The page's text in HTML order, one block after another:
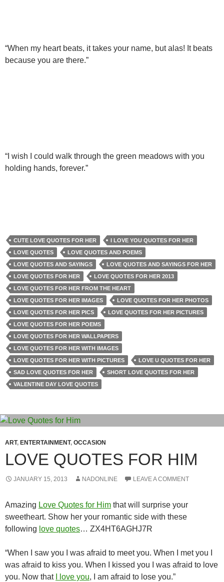
“When my heart beats, it takes your name, but alas! It beats
because you are there.”
“I wish I could walk through the green meadows with you
holding hands, forever.”
CUTE LOVE QUOTES FOR HER
I LOVE YOU QUOTES FOR HER
LOVE QUOTES
LOVE QUOTES AND POEMS
LOVE QUOTES AND SAYINGS
LOVE QUOTES AND SAYINGS FOR HER
LOVE QUOTES FOR HER
LOVE QUOTES FOR HER 2013
LOVE QUOTES FOR HER FROM THE HEART
LOVE QUOTES FOR HER IMAGES
LOVE QUOTES FOR HER PHOTOS
LOVE QUOTES FOR HER PICS
LOVE QUOTES FOR HER PICTURES
LOVE QUOTES FOR HER POEMS
LOVE QUOTES FOR HER WALLPAPERS
LOVE QUOTES FOR HER WITH IMAGES
LOVE QUOTES FOR HER WITH PICTURES
LOVE U QUOTES FOR HER
SAD LOVE QUOTES FOR HER
SHORT LOVE QUOTES FOR HER
VALENTINE DAY LOVE QUOTES
ART, ENTERTAINMENT, OCCASION
LOVE QUOTES FOR HIM
JANUARY 15, 2013 NADONLINE LEAVE A COMMENT
Amazing Love Quotes for Him that will surprise your
sweetheart. Show her your romantic side with these
following love quotes… ZX4HT6AGHJ7R
“When I saw you I was afraid to meet you. When I met you I
was afraid to kiss you. When I kissed you I was afraid to love
you. Now that
I love you, I am afraid to lose you.”